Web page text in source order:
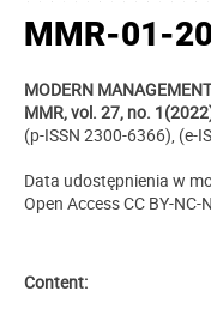
MMR-01-
MODERN
MMR, vol. 27, no.
(p-ISSN 2300-6366), (e-
Data udostępnienia w
Open Access CC BY-NC-
Content: